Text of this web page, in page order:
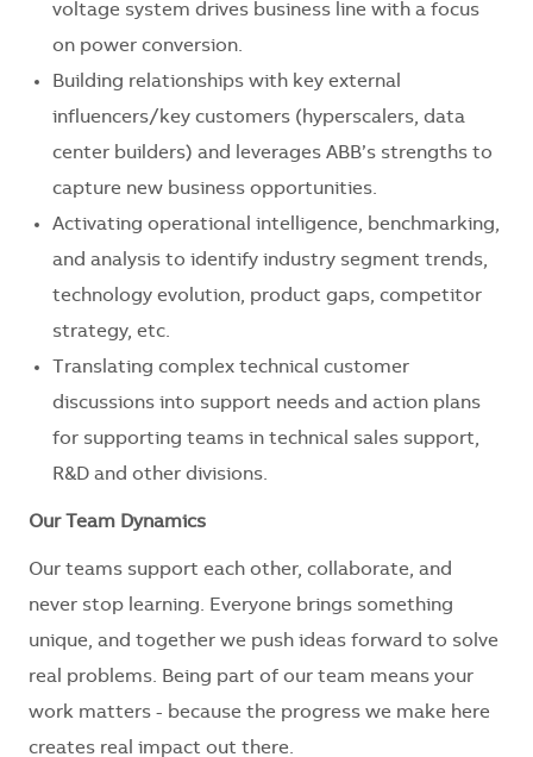
voltage system drives business line with a focus
on power conversion.
Building relationships with key external
influencers/key customers (hyperscalers, data
center builders) and leverages ABB’s strengths to
capture new business opportunities.
Activating operational intelligence, benchmarking,
and analysis to identify industry segment trends,
technology evolution, product gaps, competitor
strategy, etc.
Translating complex technical customer
discussions into support needs and action plans
for supporting teams in technical sales support,
R&D and other divisions.
Our Team Dynamics
Our teams support each other, collaborate, and
never stop learning. Everyone brings something
unique, and together we push ideas forward to solve
real problems. Being part of our team means your
work matters - because the progress we make here
creates real impact out there.